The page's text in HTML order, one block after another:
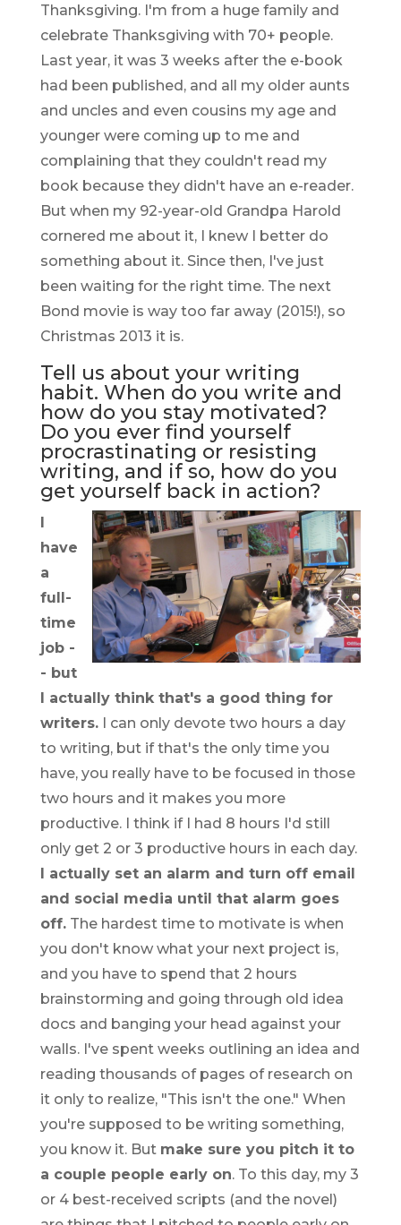
Thanksgiving. I'm from a huge family and
celebrate Thanksgiving with 70+ people.
Last year, it was 3 weeks after the e-book
had been published, and all my older aunts
and uncles and even cousins my age and
younger were coming up to me and
complaining that they couldn't read my
book because they didn't have an e-reader.
But when my 92-year-old Grandpa Harold
cornered me about it, I knew I better do
something about it. Since then, I've just
been waiting for the right time. The next
Bond movie is way too far away (2015!), so
Christmas 2013 it is.
Tell us about your writing
habit. When do you write and
how do you stay motivated?
Do you ever find yourself
procrastinating or resisting
writing, and if so, how do you
get yourself back in action?
I
have
a
full-
time
job -
- but
I actually think that's a good thing for
writers.I can only devote two hours a day
to writing, but if that's the only time you
have, you really have to be focused in those
two hours and it makes you more
productive. I think if I had 8 hours I'd still
only get 2 or 3 productive hours in each day.
I actually set an alarm and turn off email
and social media until that alarm goes
off.The hardest time to motivate is when
you don't know what your next project is,
and you have to spend that 2 hours
brainstorming and going through old idea
docs and banging your head against your
walls. I've spent weeks outlining an idea and
reading thousands of pages of research on
it only to realize, "This isn't the one." When
you're supposed to be writing something,
you know it. But make sure you pitch it to
a couple people early on. To this day, my 3
or 4 best-received scripts (and the novel)